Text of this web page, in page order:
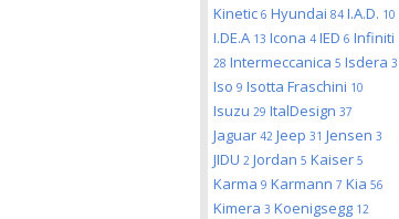
Kinetic 6 Hyundai 84 I.A.D. 10
I.DE.A 13 Icona 4 IED 6 Infiniti
28 Intermeccanica 5 Isdera 3
Iso 9 Isotta Fraschini 10
Isuzu 29 ItalDesign 37
Jaguar 42 Jeep 31 Jensen 3
JIDU 2 Jordan 5 Kaiser 5
Karma 9 Karmann 7 Kia 56
Kimera 3 Koenigsegg 12